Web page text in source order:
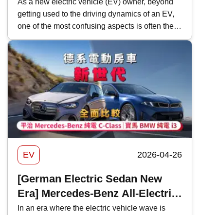
As a new electric vehicle (EV) owner, beyond
getting used to the driving dynamics of an EV,
one of the most confusing aspects is often the
technical jargon&mdash;kW ratings, Single-
Phase vs. Three-Phase, and the various terms
for charging speeds. In this guide, Kwiksure
provides a deep dive into the details, breaking
down charging complexities and debunking
common myths specifically for EV beginners in
Hong Kong.
EV 2026-04-26
[German Electric Sedan New
Era] Mercedes-Benz All-Electric
C-Class vs. BMW All-Electric i3 |
In an era where the electric vehicle wave is